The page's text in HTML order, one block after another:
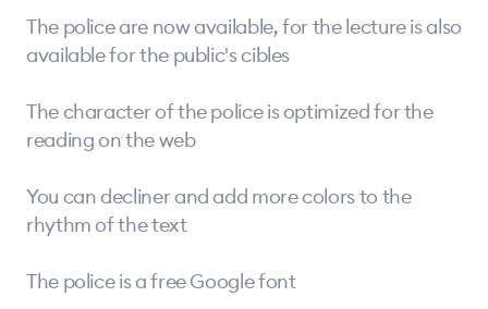
The police are now available, for the lecture is also
available for the public's cibles
The character of the police is optimized for the
reading on the web
You can decliner and add more colors to the
rhythm of the text
The police is a free Google font